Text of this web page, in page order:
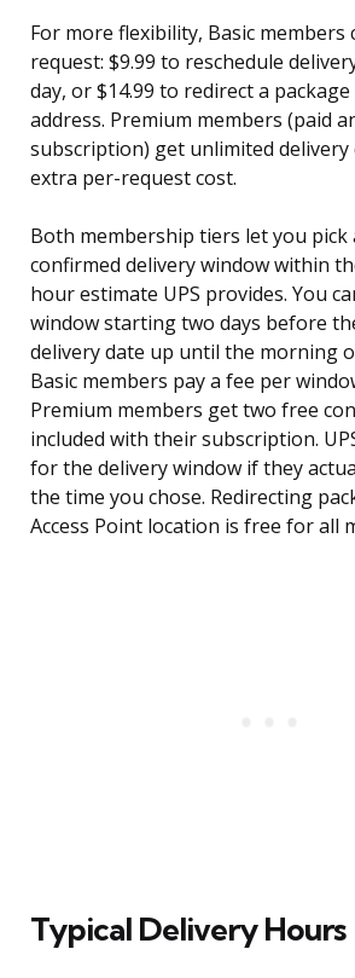
For more flexibility, Basic members
request: $9.99 to reschedule
day, or $14.99 to redirect a
address. Premium members (paid
subscription) get unlimited delivery
extra per-request cost.
Both membership tiers let you
confirmed delivery window within
hour estimate UPS provides. You
window starting two days before
delivery date up until the morning
Basic members pay a fee per
Premium members get two free
included with their subscription.
for the delivery window if they
the time you chose. Redirecting
Access Point location is free for all
Typical Delivery Hours